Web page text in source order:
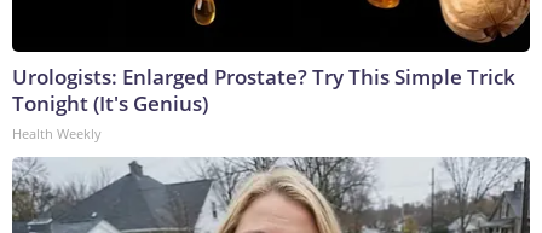
Urologists: Enlarged Prostate? Try This Simple Trick
Tonight (It's Genius)
Health Weekly